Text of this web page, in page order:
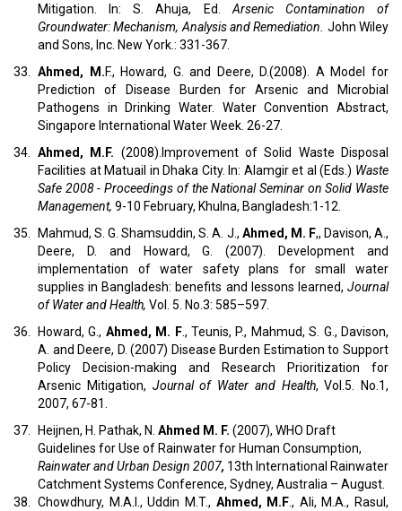
Mitigation. In: S. Ahuja, Ed.Arsenic Contamination of
Groundwater: Mechanism, Analysis and Remediation. John Wiley
and Sons, Inc. New York.: 331-367.
33. Ahmed, M.F., Howard, G. and Deere, D.(2008). A Model for
Prediction of Disease Burden for Arsenic and Microbial
Pathogens in Drinking Water. Water Convention Abstract,
Singapore International Water Week. 26-27.
34. Ahmed, M.F. (2008).Improvement of Solid Waste Disposal
Facilities at Matuail in Dhaka City. In: Alamgir et al (Eds.) Waste
Safe 2008 - Proceedings of the National Seminar on Solid Waste
Management, 9-10 February, Khulna, Bangladesh:1-12.
35.
Mahmud, S. G. Shamsuddin, S. A. J., Ahmed, M. F,, Davison, A.,
Deere, D. and Howard, G. (2007). Development and
implementation of water safety plans for small water
supplies in Bangladesh: benefits and lessons learned, Journal
of Water and Health, Vol. 5. No.3: 585–597.
36.
Howard, G., Ahmed, M. F., Teunis, P., Mahmud, S. G., Davison,
A. and Deere, D. (2007) Disease Burden Estimation to Support
Policy Decision-making and Research Prioritization for
Arsenic Mitigation, Journal of Water and Health, Vol.5. No.1,
2007, 67-81.
37.
Heijnen, H. Pathak, N. Ahmed M. F. (2007), WHO Draft
Guidelines for Use of Rainwater for Human Consumption,
Rainwater and Urban Design 2007, 13th International Rainwater
Catchment Systems Conference, Sydney, Australia – August.
38. Chowdhury, M.A.I., Uddin M.T., Ahmed, M.F., Ali, M.A., Rasul,